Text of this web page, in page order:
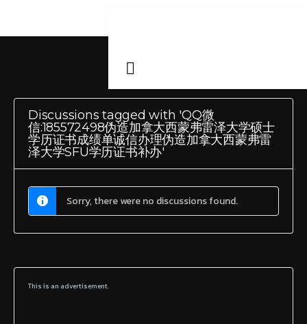
Discussions tagged with 'QQ微
信:185572498伪造加拿大西蒙弗雷泽大学硕士
学历证书成绩单诚信办理伪造加拿大西蒙弗雷
泽大学SFU学历证书补办'
Sorry, there were no discussions found.
This is an advertisement.